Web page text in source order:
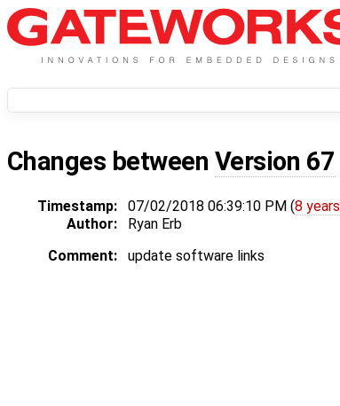
Changes between Version 67
Timestamp: 07/02/2018 06:39:10 PM (8 years
Author:
Ryan Erb
Comment:
update software links